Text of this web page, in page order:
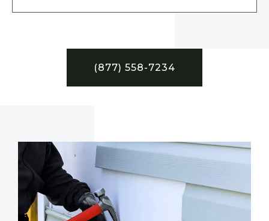
(877) 558-7234